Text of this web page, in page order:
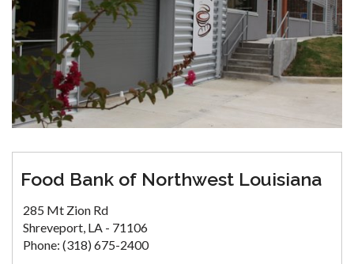
Food Bank of Northwest Louisiana
285 Mt Zion Rd
Shreveport, LA - 71106
Phone: (318) 675-2400